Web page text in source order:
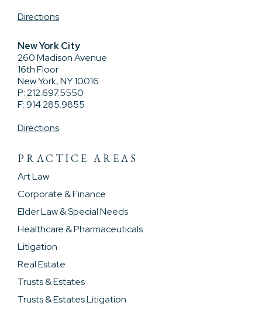
Directions
New York City
260 Madison Avenue
16th Floor
New York, NY 10016
P: 212.697.5550
F: 914.285.9855
Directions
PRACTICE AREAS
Art Law
Corporate & Finance
Elder Law & Special Needs
Healthcare & Pharmaceuticals
Litigation
Real Estate
Trusts & Estates
Trusts & Estates Litigation